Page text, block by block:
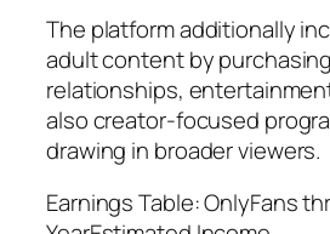
The platform additionally
adult content by
relationships,
also creator-focused
drawing in broader viewers.
Earnings Table: OnlyFans